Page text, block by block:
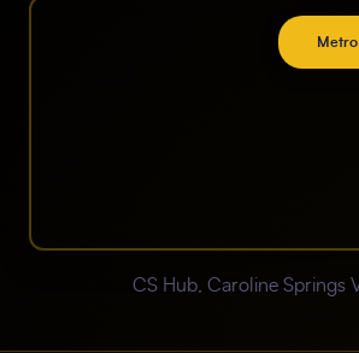
CS Hub, Caroline Springs